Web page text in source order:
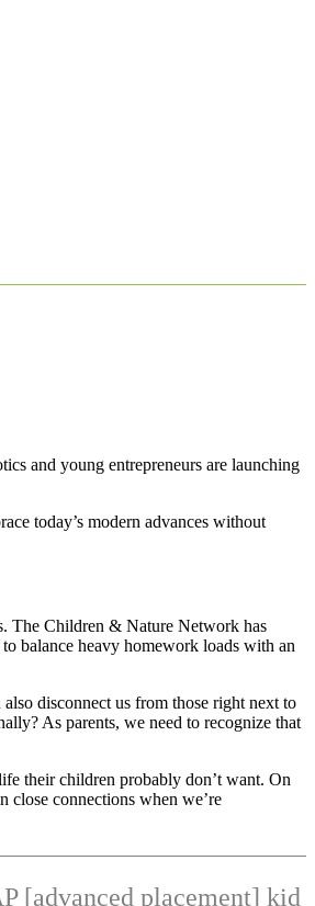
and young entrepreneurs are launching
today’s modern advances without
The Children & Nature Network has
balance heavy homework loads with an
disconnect us from those right next to
As parents, we need to recognize that
their children probably don’t want. On
close connections when we’re
[advanced placement] kid